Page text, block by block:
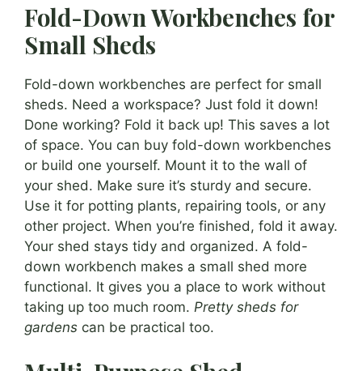
Fold-Down Workbenches for
Small Sheds
Fold-down workbenches are perfect for small
sheds. Need a workspace? Just fold it down!
Done working? Fold it back up! This saves a lot
of space. You can buy fold-down workbenches
or build one yourself. Mount it to the wall of
your shed. Make sure it’s sturdy and secure.
Use it for potting plants, repairing tools, or any
other project. When you’re finished, fold it away.
Your shed stays tidy and organized. A fold-
down workbench makes a small shed more
functional. It gives you a place to work without
taking up too much room. Pretty sheds for
gardens can be practical too.